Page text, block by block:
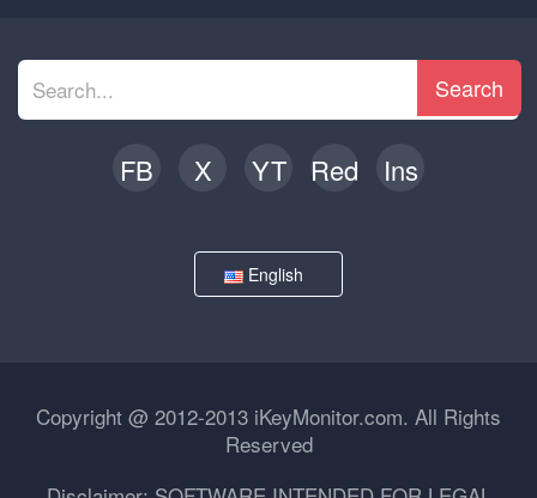
Search
FB X YT Red Ins
English
Copyright @ 2012-2013 iKeyMonitor.com. All Rights
Reserved